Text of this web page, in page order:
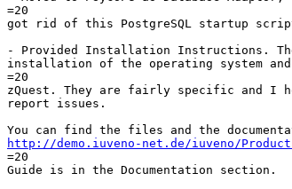
=20
got rid of this PostgreSQL startup
- Provided Installation Instructions.
installation of the operating system
=20
zQuest. They are fairly specific and I
report issues.
http://demo.iuveno-net.de/iuveno/
=20
Guide is in the Documentation section.